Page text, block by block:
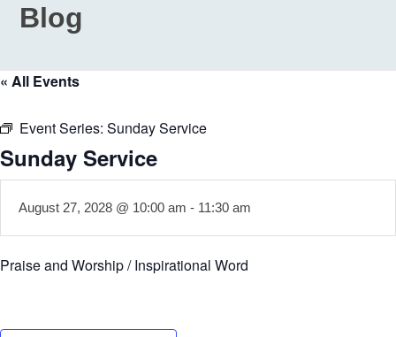
Blog
« All Events
Event Series: Sunday Service
Sunday Service
August 27, 2028 @ 10:00 am - 11:30 am
Praise and Worship / Inspirational Word